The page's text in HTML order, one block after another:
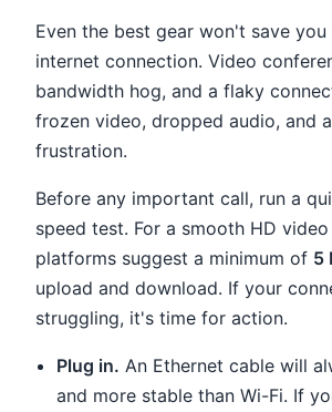
Even the best gear won't save
internet connection. Video
bandwidth hog, and a flaky
frozen video, dropped audio, and
frustration.
Before any important call, run a
speed test. For a smooth HD
platforms suggest a minimum of 5
upload and download. If your
struggling, it's time for action.
Plug in. An Ethernet cable will
and more stable than Wi-Fi. If